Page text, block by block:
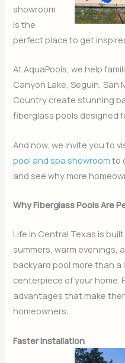
showroom
is the
perfect place to get
At AquaPools, we help
Canyon Lake, Seguin, San
Country create stunning
fiberglass pools designed
And now, we invite you to
pool and spa showroom to
and see why more
Why Fiberglass Pools Are
Life in Central Texas is
summers, warm evenings,
backyard pool more than
centerpiece of your home.
advantages that make
homeowners:
Faster Installation